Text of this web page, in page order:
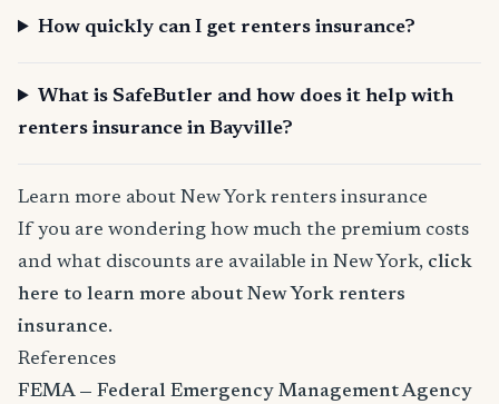
How quickly can I get renters insurance?
What is SafeButler and how does it help with
renters insurance in Bayville?
Learn more about New York renters insurance
If you are wondering how much the premium costs
and what discounts are available in New York, click
here to learn more about New York renters
insurance.
References
FEMA — Federal Emergency Management Agency